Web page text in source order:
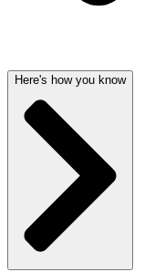
Here's how you know